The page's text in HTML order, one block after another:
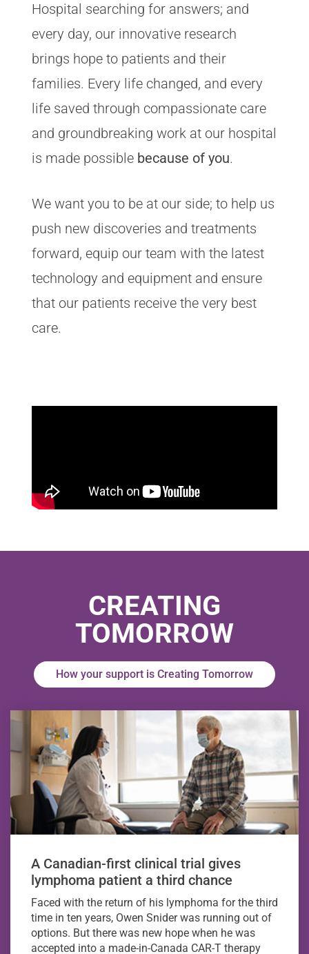
Hospital searching for answers; and
every day, our innovative research
brings hope to patients and their
families. Every life changed, and every
life saved through compassionate care
and groundbreaking work at our hospital
is made possible because of you.
We want you to be at our side; to help us
push new discoveries and treatments
forward, equip our team with the latest
technology and equipment and ensure
that our patients receive the very best
care.
CREATING
TOMORROW
How your support is Creating Tomorrow
A Canadian-first clinical trial gives
lymphoma patient a third chance
Faced with the return of his lymphoma for the third
time in ten years, Owen Snider was running out of
options. But there was new hope when he was
accepted into a made-in-Canada CAR-T therapy